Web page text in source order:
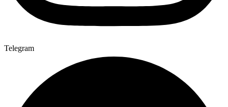
Telegram